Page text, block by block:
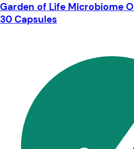
Garden of Life Microbiome
30 Capsules